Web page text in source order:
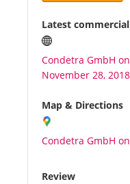
Benefits
Plans
Media
About us
Latest
Condetra GmbH
November 28, 2018
Map & Directions
Condetra GmbH
Review